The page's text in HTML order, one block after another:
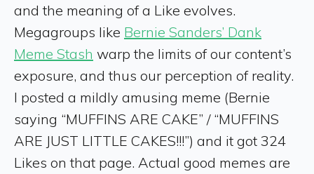
and the meaning of a Like evolves.
Megagroups like Bernie Sanders’ Dank
Meme Stash warp the limits of our content’s
exposure, and thus our perception of reality.
I posted a mildly amusing meme (Bernie
saying “MUFFINS ARE CAKE” / “MUFFINS
ARE JUST LITTLE CAKES!!!”) and it got 324
Likes on that page. Actual good memes are